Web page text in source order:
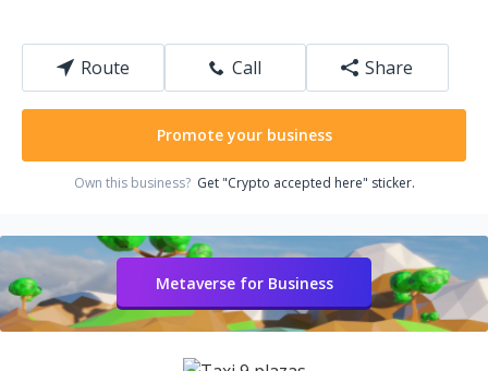
Route Call Share
Promote your business
Own this business? Get "Crypto accepted here" sticker.
Metaverse for Business